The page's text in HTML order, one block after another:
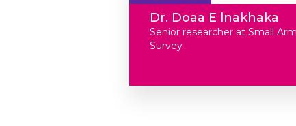
Dr. Doaa E lnakhaka
Senior researcher at Small
Survey